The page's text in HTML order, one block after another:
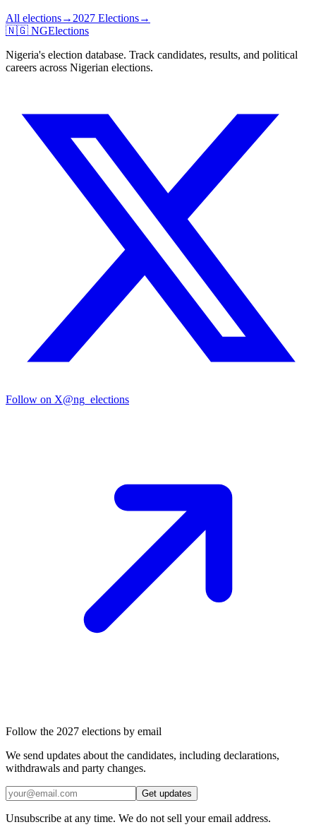
All elections→2027 Elections→
🇳🇬 NGElections
Nigeria's election database. Track candidates, results, and political
careers across Nigerian elections.
Follow on X@ng_elections
Follow the 2027 elections by email
We send updates about the candidates, including declarations,
withdrawals and party changes.
Get updates
Unsubscribe at any time. We do not sell your email address.